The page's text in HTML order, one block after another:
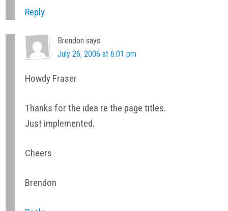
Reply
Brendon says
July 26, 2006 at 6:01 pm
Howdy Fraser
Thanks for the idea re the page titles.
Just implemented.
Cheers
Brendon